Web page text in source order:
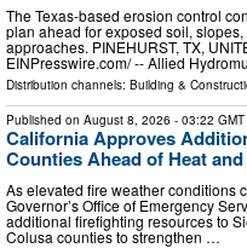
The Texas-based erosion control
plan ahead for exposed soil,
approaches. PINEHURST, TX,
EINPresswire.com⁩/ -- Allied
Distribution channels: Building &
Published on August 8, 2026 - 03:22 GMT
California Approves
Counties Ahead of Heat
As elevated fire weather conditions
Governor’s Office of Emergency
additional firefighting resources to
Colusa counties to strengthen …